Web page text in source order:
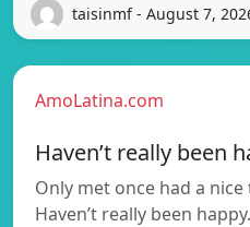
taisinmf - August 7,
AmoLatina.com
Haven’t really been
Only met once had a
Haven’t really been